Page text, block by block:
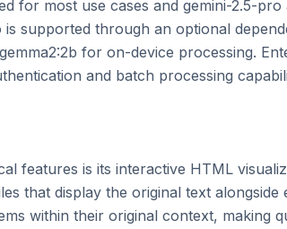
for most use cases and gemini-2.5-
supported through an optional
for on-device processing.
and batch processing
features is its interactive HTML
that display the original text alongside
within their original context, making